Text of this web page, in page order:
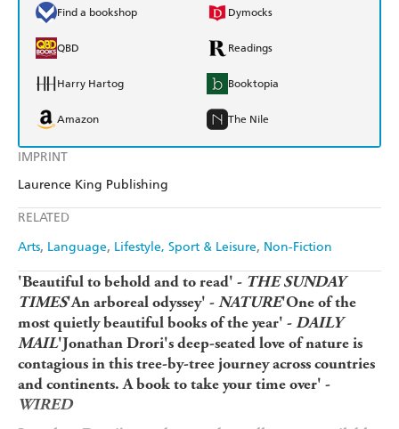
IMPRINT
Laurence King Publishing
RELATED
Arts Language Lifestyle, Sport & Leisure Non-Fiction
Find a bookshop Dymocks
QBD Readings
Harry Hartog Booktopia
Amazon The Nile
'Beautiful to behold and to read' - THE SUNDAY
TIMES'An arboreal odyssey' -NATURE'One of the
most quietly beautiful books of the year' -DAILY
MAIL'Jonathan Drori's deep-seated love of nature is
contagious in this tree-by-tree journey across countries
and continents. A book to take your time over' -
WIRED